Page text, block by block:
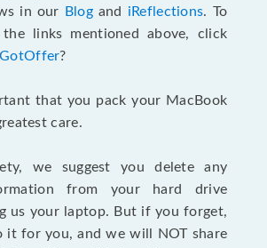
in our
Blogand iReflections. To
the links mentioned above, click
?
that you pack your MacBook
care.
we suggest you delete any
from your hard drive
us your laptop. But if you forget,
it for you, and we will NOT share